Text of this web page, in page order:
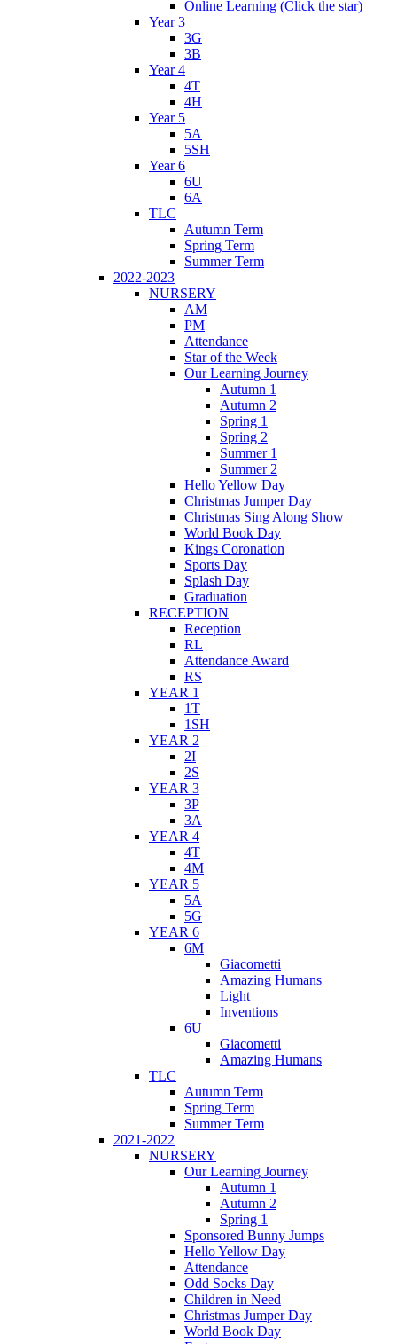
Online Learning (Click the star)
Year 3
3G
3B
Year 4
4T
4H
Year 5
5A
5SH
Year 6
6U
6A
TLC
Autumn Term
Spring Term
Summer Term
2022-2023
NURSERY
AM
PM
Attendance
Star of the Week
Our Learning Journey
Autumn 1
Autumn 2
Spring 1
Spring 2
Summer 1
Summer 2
Hello Yellow Day
Christmas Jumper Day
Christmas Sing Along Show
World Book Day
Kings Coronation
Sports Day
Splash Day
Graduation
RECEPTION
Reception
RL
Attendance Award
RS
YEAR 1
1T
1SH
YEAR 2
2I
2S
YEAR 3
3P
3A
YEAR 4
4T
4M
YEAR 5
5A
5G
YEAR 6
6M
Giacometti
Amazing Humans
Light
Inventions
6U
Giacometti
Amazing Humans
TLC
Autumn Term
Spring Term
Summer Term
2021-2022
NURSERY
Our Learning Journey
Autumn 1
Autumn 2
Spring 1
Sponsored Bunny Jumps
Hello Yellow Day
Attendance
Odd Socks Day
Children in Need
Christmas Jumper Day
World Book Day